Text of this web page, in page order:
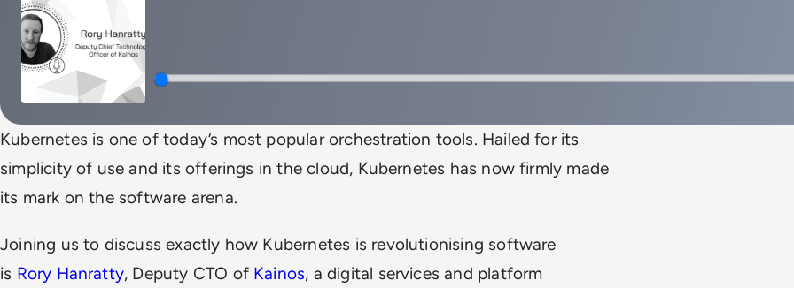
Kubernetes is one of today’s most popular orchestration tools. Hailed for its
simplicity of use and its offerings in the cloud, Kubernetes has now firmly made
its mark on the software arena.
Joining us to discuss exactly how Kubernetes is revolutionising software
is Rory Hanratty, Deputy CTO of Kainos, a digital services and platform